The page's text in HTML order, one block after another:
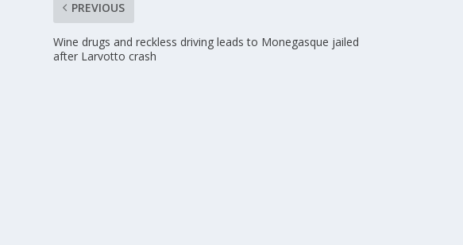
PREVIOUS
Wine drugs and reckless driving leads to Monegasque jailed
after Larvotto crash